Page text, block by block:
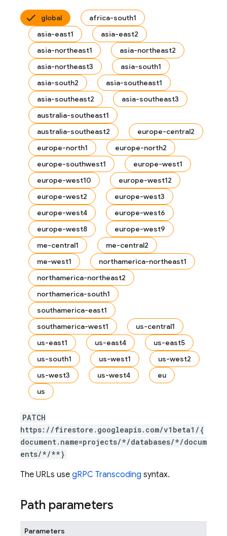
global
africa-south1
asia-east1
asia-east2
asia-northeast1
asia-northeast2
asia-northeast3
asia-south1
asia-south2
asia-southeast1
asia-southeast2
asia-southeast3
australia-southeast1
australia-southeast2
europe-central2
europe-north1
europe-north2
europe-southwest1
europe-west1
europe-west10
europe-west12
europe-west2
europe-west3
europe-west4
europe-west6
europe-west8
europe-west9
me-central1
me-central2
me-west1
northamerica-northeast1
northamerica-northeast2
northamerica-south1
southamerica-east1
southamerica-west1
us-central1
us-east1
us-east4
us-east5
us-south1
us-west1
us-west2
us-west3
us-west4
eu
us
PATCH
https://firestore.googleapis.com/v1beta1/{
document.name=projects/*/databases/*/docum
ents/*/**}
The URLs use gRPC Transcoding syntax.
Path parameters
Parameters